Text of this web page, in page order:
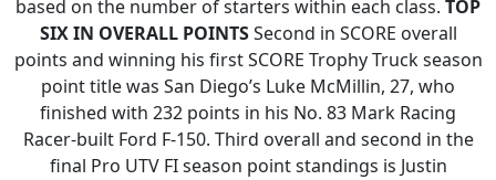
based on the number of starters within each class. TOP
SIX IN OVERALL POINTSSecond in SCORE overall
points and winning his first SCORE Trophy Truck season
point title was San Diego’s Luke McMillin, 27, who
finished with 232 points in his No. 83 Mark Racing
Racer-built Ford F-150. Third overall and second in the
final Pro UTV FI season point standings is Justin